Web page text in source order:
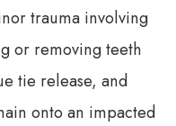
trauma involving
or removing teeth
tie release, and
onto an impacted